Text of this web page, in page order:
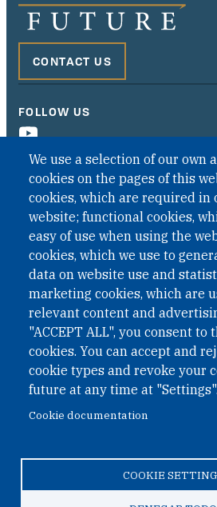
We use a selection of our own
cookies on the pages of this
cookies, which are required in
website; functional cookies,
easy of use when using the
cookies, which we use to
data on website use and
marketing cookies, which are
relevant content and
"ACCEPT ALL", you consent to
cookies. You can accept and
cookie types and revoke your
future at any time at "Settings".
Cookie documentation
COOKIE
CONTACT US
FOLLOW US
QUICK LINKS
QUICK LINKS
PRIVACY
ACCESSIBILITY
REGIMEN TRIBUTARIO
© 2026 One Earth Future Foundation
Accessibility|Regimen